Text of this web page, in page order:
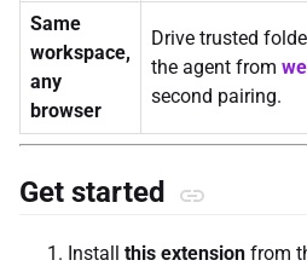
Same
workspace,
any
browser
Drive trusted
the agent from
second pairing.
Get started
Install this extension from